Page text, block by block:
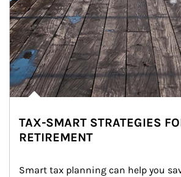
TAX-SMART STRATEGIES
RETIREMENT
Smart tax planning can help you